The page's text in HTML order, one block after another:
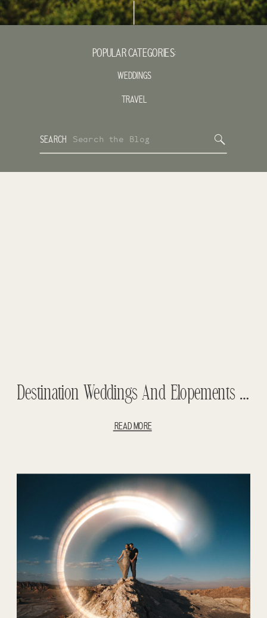
SEARCH
POPULAR CATEGORIES:
WEDDINGS
TRAVEL
Search
for:
Destination Weddings And Elopements – 2019 Year In Review
READ MORE